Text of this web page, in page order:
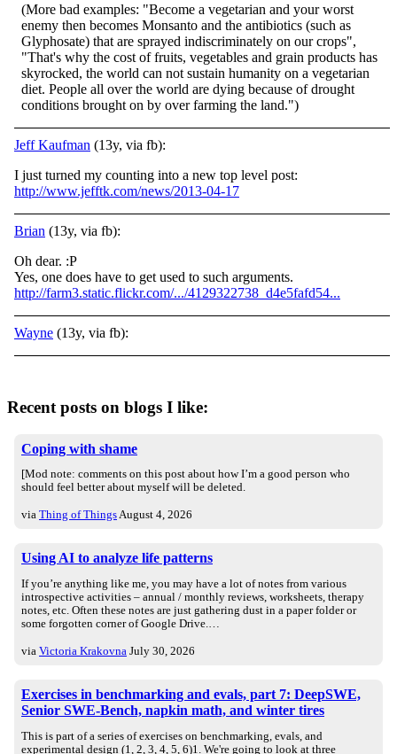
(More bad examples: "Become a vegetarian and your worst
enemy then becomes Monsanto and the antibiotics (such as
Glyphosate) that are sprayed indiscriminately on our crops",
"That's why the cost of fruits, vegetables and grain products has
skyrocked, the world can not sustain humanity on a vegetarian
diet. People all over the world are dying because of drought
conditions brought on by over farming the land.")
Jeff Kaufman (13y, via fb):
I just turned my counting into a new top level post:
http://www.jefftk.com/news/2013-04-17
Brian (13y, via fb):
Oh dear. :P
Yes, one does have to get used to such arguments.
http://farm3.static.flickr.com/.../4129322738_d4e5fafd54...
Wayne (13y, via fb):
Recent posts on blogs I like:
Coping with shame
[Mod note: comments on this post about how I’m a good person who
should feel better about myself will be deleted.
via Thing of ThingsAugust 4, 2026
Using AI to analyze life patterns
If you’re anything like me, you may have a lot of notes from various
introspective activities – annual / monthly reviews, worksheets, therapy
notes, etc. Often these notes are just gathering dust in a paper folder or
some forgotten corner of Google Drive.…
via Victoria Krakovna July 30, 2026
Exercises in benchmarking and evals, part 7: DeepSWE,
Senior SWE-Bench, napkin math, and winter tires
This is part of a series of exercises on benchmarking, evals, and
experimental design (1, 2, 3, 4, 5, 6)1. We're going to look at three